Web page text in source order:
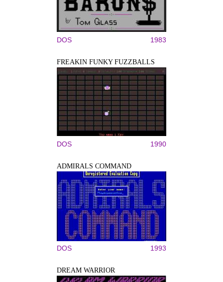
DOS 1983
FREAKIN FUNKY FUZZBALLS
DOS 1990
ADMIRALS COMMAND
DOS 1993
DREAM WARRIOR